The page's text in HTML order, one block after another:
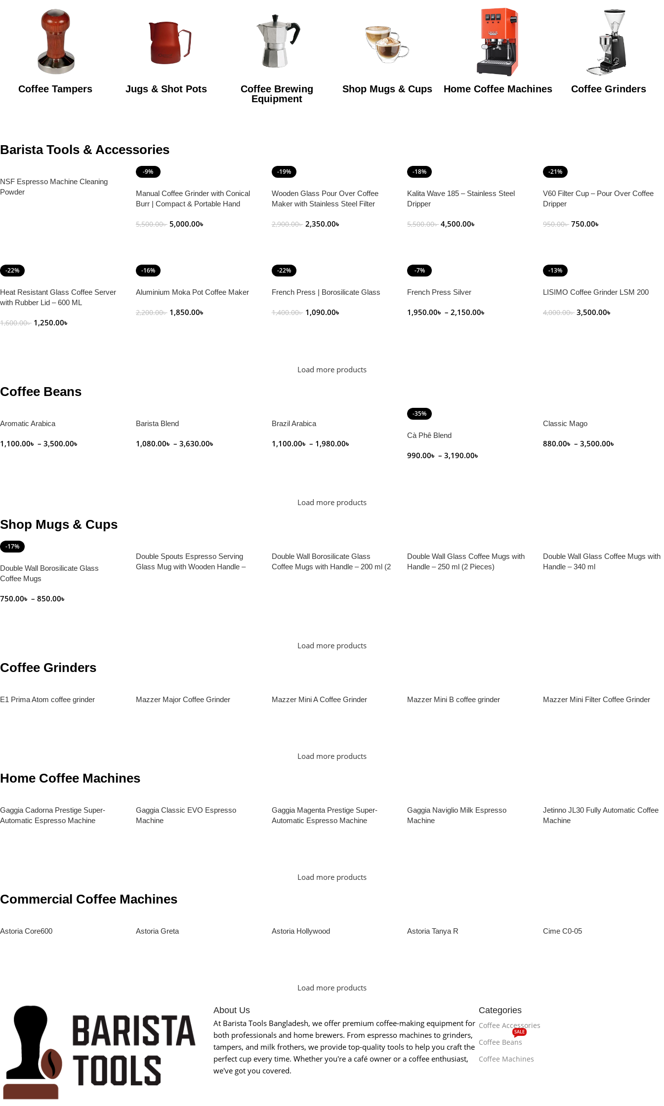
Coffee Tampers Jugs & Shot Pots
Coffee Brewing
Equipment
Shop Mugs & Cups Home Coffee Machines Coffee Grinders
Barista Tools & Accessories
NSF Espresso Machine Cleaning
Powder
-9%
Manual Coffee Grinder with Conical
Burr | Compact & Portable Hand
5,500.00৳ 5,000.00৳
-19%
Wooden Glass Pour Over Coffee
Maker with Stainless Steel Filter
2,900.00৳ 2,350.00৳
-18%
Kalita Wave 185 – Stainless Steel
Dripper
5,500.00৳ 4,500.00৳
-21%
V60 Filter Cup – Pour Over Coffee
Dripper
950.00৳ 750.00৳
-22%
Heat Resistant Glass Coffee Server
with Rubber Lid – 600 ML
1,600.00৳ 1,250.00৳
-16%
Aluminium Moka Pot Coffee Maker
2,200.00৳ 1,850.00৳
-22%
French Press | Borosilicate Glass
1,400.00৳ 1,090.00৳
-7%
French Press Silver
1,950.00৳ – 2,150.00৳
-13%
LISIMO Coffee Grinder LSM 200
4,000.00৳ 3,500.00৳
Load more products
Coffee Beans
Aromatic Arabica
1,100.00৳ – 3,500.00৳
Barista Blend
1,080.00৳ – 3,630.00৳
Brazil Arabica
1,100.00৳ – 1,980.00৳
-35%
Cà Phê Blend
990.00৳ – 3,190.00৳
Classic Mago
880.00৳ – 3,500.00৳
Load more products
Shop Mugs & Cups
-17%
Double Wall Borosilicate Glass
Coffee Mugs
750.00৳ – 850.00৳
Double Spouts Espresso Serving
Glass Mug with Wooden Handle –
Double Wall Borosilicate Glass
Coffee Mugs with Handle – 200 ml (2
Double Wall Glass Coffee Mugs with
Handle – 250 ml (2 Pieces)
Double Wall Glass Coffee Mugs with
Handle – 340 ml
Load more products
Coffee Grinders
E1 Prima Atom coffee grinder Mazzer Major Coffee Grinder Mazzer Mini A Coffee Grinder Mazzer Mini B coffee grinder Mazzer Mini Filter Coffee Grinder
Load more products
Home Coffee Machines
Gaggia Cadorna Prestige Super-
Automatic Espresso Machine
Gaggia Classic EVO Espresso
Machine
Gaggia Magenta Prestige Super-
Automatic Espresso Machine
Gaggia Naviglio Milk Espresso
Machine
Jetinno JL30 Fully Automatic Coffee
Machine
Load more products
Commercial Coffee Machines
Astoria Core600 Astoria Greta Astoria Hollywood Astoria Tanya R Cime C0-05
Load more products
About Us
At Barista Tools Bangladesh, we offer premium coffee-making equipment for
both professionals and home brewers. From espresso machines to grinders,
tampers, and milk frothers, we provide top-quality tools to help you craft the
perfect cup every time. Whether you're a café owner or a coffee enthusiast,
we've got you covered.
Categories
Coffee Accessories
Coffee Beans
SALE
Coffee Machines